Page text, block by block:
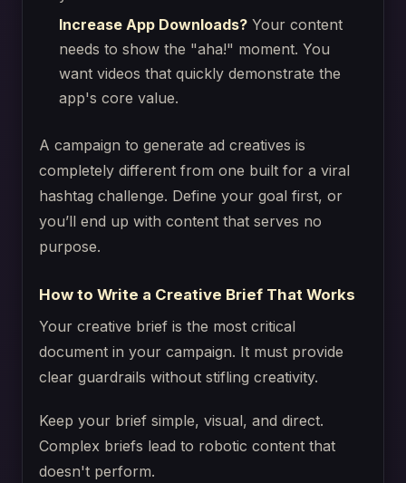
Increase App Downloads? Your content
needs to show the "aha!" moment. You
want videos that quickly demonstrate the
app's core value.
A campaign to generate ad creatives is
completely different from one built for a viral
hashtag challenge. Define your goal first, or
you’ll end up with content that serves no
purpose.
How to Write a Creative Brief That Works
Your creative brief is the most critical
document in your campaign. It must provide
clear guardrails without stifling creativity.
Keep your brief simple, visual, and direct.
Complex briefs lead to robotic content that
doesn't perform.